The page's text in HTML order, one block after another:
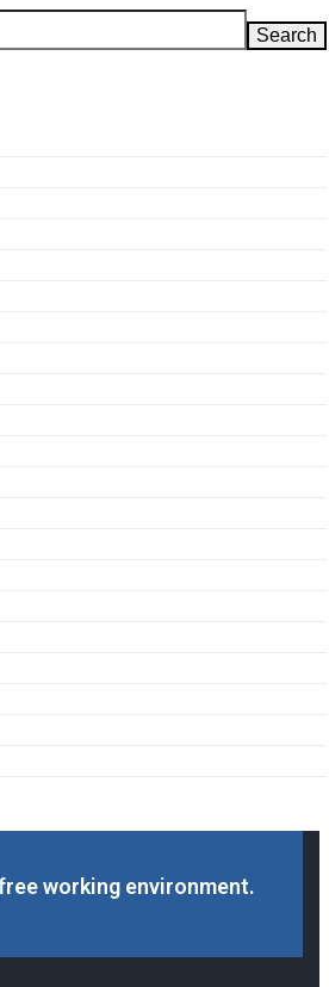
Search
working environment.